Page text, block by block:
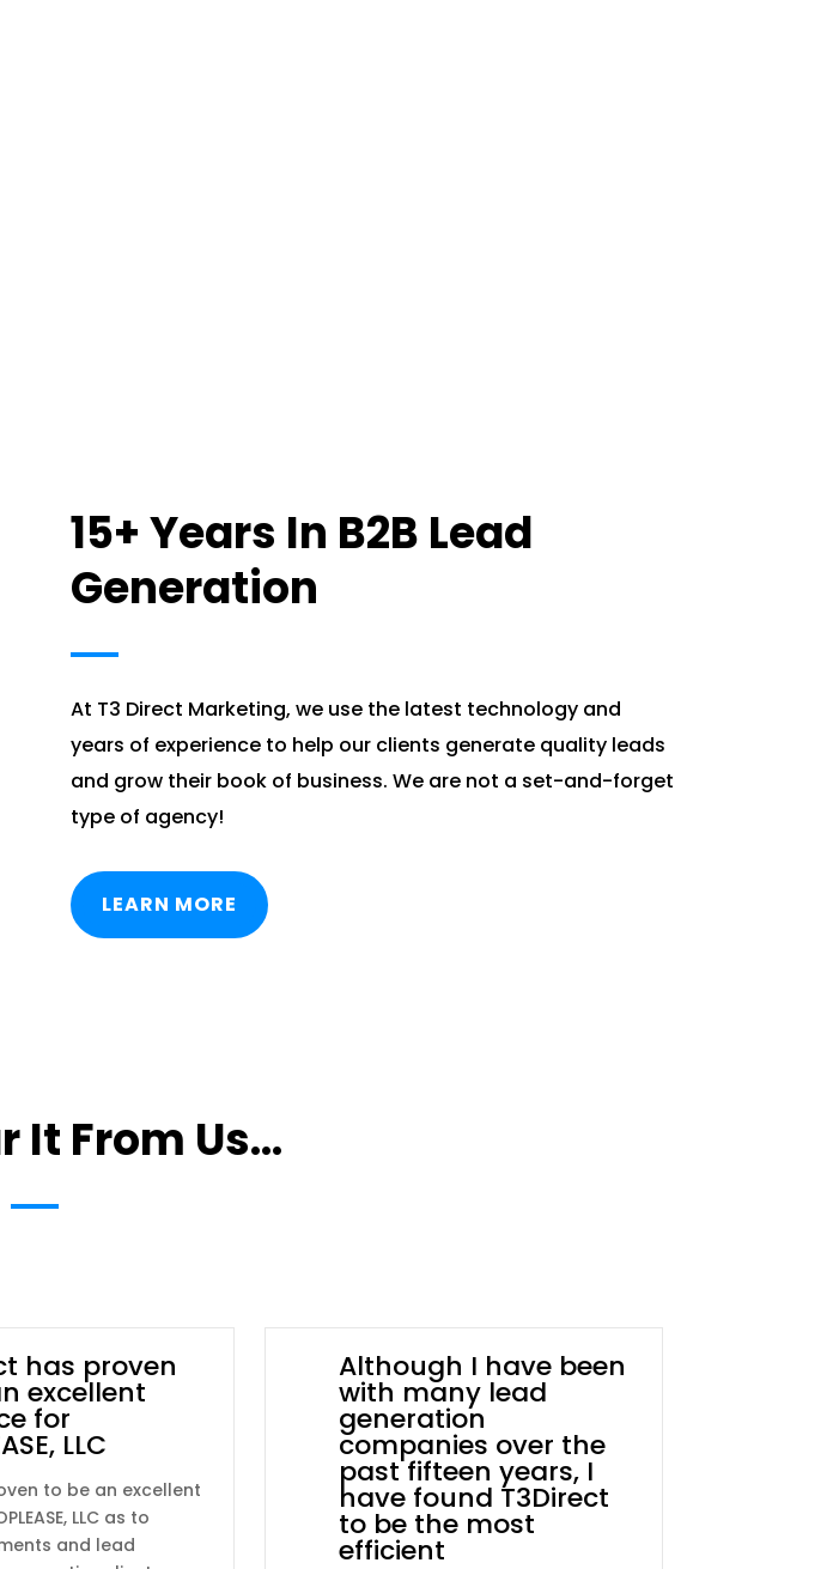
15+ Years In B2B Lead
Generation
At T3 Direct Marketing, we use the latest technology and
years of experience to help our clients generate quality leads
and grow their book of business. We are not a set-and-forget
type of agency!
LEARN MORE
It From Us…
has proven
excellent
for
LLC
to be an excellent
LLC as to
and lead
Although I have been
with many lead
generation
companies over the
past fifteen years, I
have found T3Direct
to be the most
efficient